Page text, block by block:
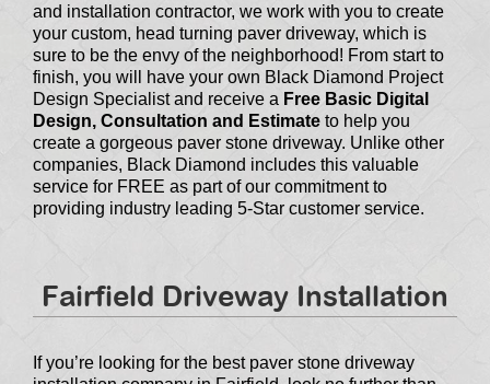
and installation contractor, we work with you to create
your custom, head turning paver driveway, which is
sure to be the envy of the neighborhood! From start to
finish, you will have your own Black Diamond Project
Design Specialist and receive a Free Basic Digital
Design, Consultation and Estimate to help you
create a gorgeous paver stone driveway. Unlike other
companies, Black Diamond includes this valuable
service for FREE as part of our commitment to
providing industry leading 5-Star customer service.
Fairfield Driveway Installation
If you’re looking for the best paver stone driveway